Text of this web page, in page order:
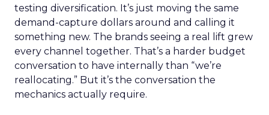
testing diversification. It’s just moving the same
demand-capture dollars around and calling it
something new. The brands seeing a real lift grew
every channel together. That’s a harder budget
conversation to have internally than “we’re
reallocating.” But it’s the conversation the
mechanics actually require.